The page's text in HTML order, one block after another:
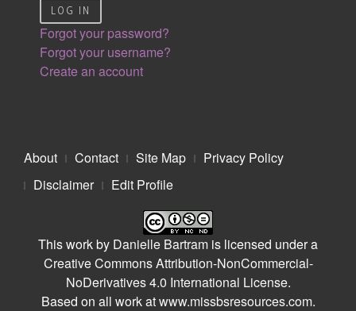
LOG IN
Forgot your password?
Forgot your username?
Create an account
About Contact Site Map
Privacy Policy
Disclaimer
Edit Profile
This work by Danielle Bartram is licensed under a
Creative Commons Attribution-NonCommercial-
NoDerivatives 4.0 International License.
Based on all work atwww.missbsresources.com.